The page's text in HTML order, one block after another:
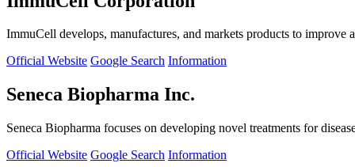
ImmuCell develops, manufactures, and markets products to
Official Website Google Search Information
Seneca Biopharma Inc.
Seneca Biopharma focuses on developing novel treatments for
Official Website Google Search Information